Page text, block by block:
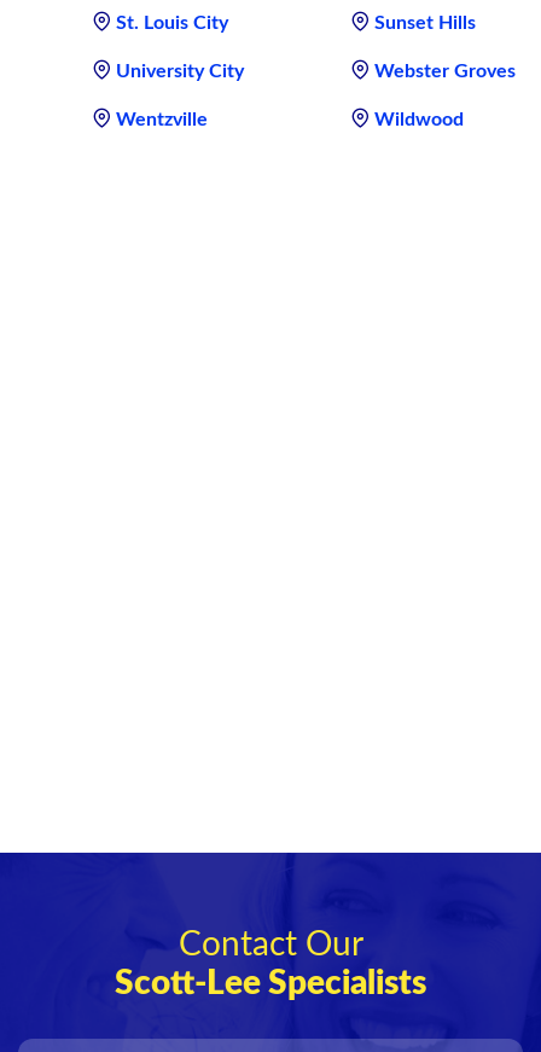
St. Louis City Sunset Hills
University City Webster Groves
Wentzville Wildwood
Contact Our
Scott-Lee Specialists